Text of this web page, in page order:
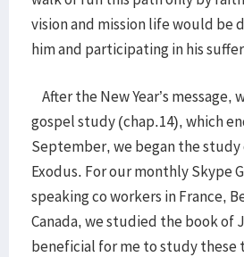
vision and mission life would be
him and participating in his
After the New Year’s message,
gospel study (chap.14), which
September, we began the
Exodus. For our monthly Skype
speaking co workers in France,
Canada, we studied the book of
beneficial for me to study these